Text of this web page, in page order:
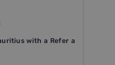
with a Refer a